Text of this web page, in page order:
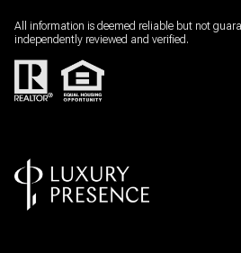
All information is deemed reliable but not
independently reviewed and verified.